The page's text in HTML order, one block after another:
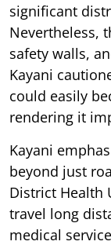
significant
Nevertheless,
safety walls,
Kayani
could easily
rendering it
Kayani
beyond just
District Health
travel long
medical